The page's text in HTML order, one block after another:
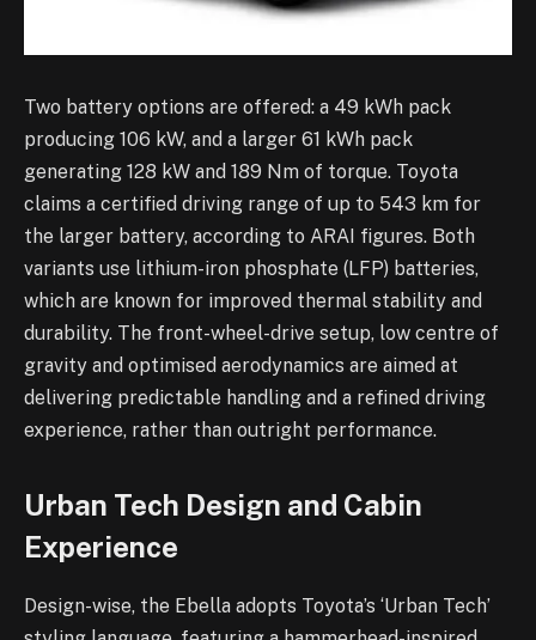
Two battery options are offered: a 49 kWh pack
producing 106 kW, and a larger 61 kWh pack
generating 128 kW and 189 Nm of torque. Toyota
claims a certified driving range of up to 543 km for
the larger battery, according to ARAI figures. Both
variants use lithium-iron phosphate (LFP) batteries,
which are known for improved thermal stability and
durability. The front-wheel-drive setup, low centre of
gravity and optimised aerodynamics are aimed at
delivering predictable handling and a refined driving
experience, rather than outright performance.
Urban Tech Design and Cabin
Experience
Design-wise, the Ebella adopts Toyota’s ‘Urban Tech’